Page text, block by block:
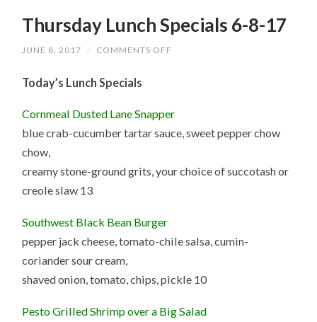
Thursday Lunch Specials 6-8-17
JUNE 8, 2017 / COMMENTS OFF
17
Today’s Lunch Specials
Cornmeal Dusted Lane Snapper
blue crab-cucumber tartar sauce, sweet pepper chow
chow,
creamy stone-ground grits, your choice of succotash or
creole slaw 13
Southwest Black Bean Burger
pepper jack cheese, tomato-chile salsa, cumin-
coriander sour cream,
shaved onion, tomato, chips, pickle 10
Pesto Grilled Shrimp over a Big Salad